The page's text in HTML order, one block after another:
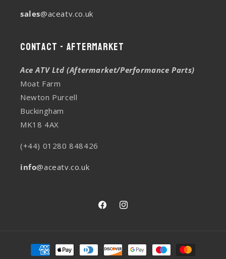
sales@aceatv.co.uk
Contact - Aftermarket
Ace ATV Ltd (Aftermarket/Performance Parts)
Moat Farm
Newton Purcell
Buckingham
MK18 4AX
(+44) 01280 848426
info@aceatv.co.uk
FacebookInstagram
Payment